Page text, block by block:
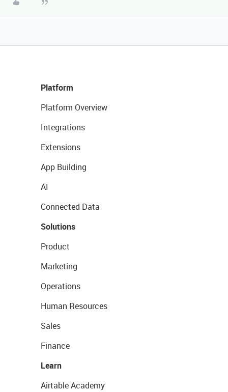
Platform
Platform Overview
Integrations
Extensions
App Building
AI
Connected Data
Solutions
Product
Marketing
Operations
Human Resources
Sales
Finance
Learn
Airtable Academy